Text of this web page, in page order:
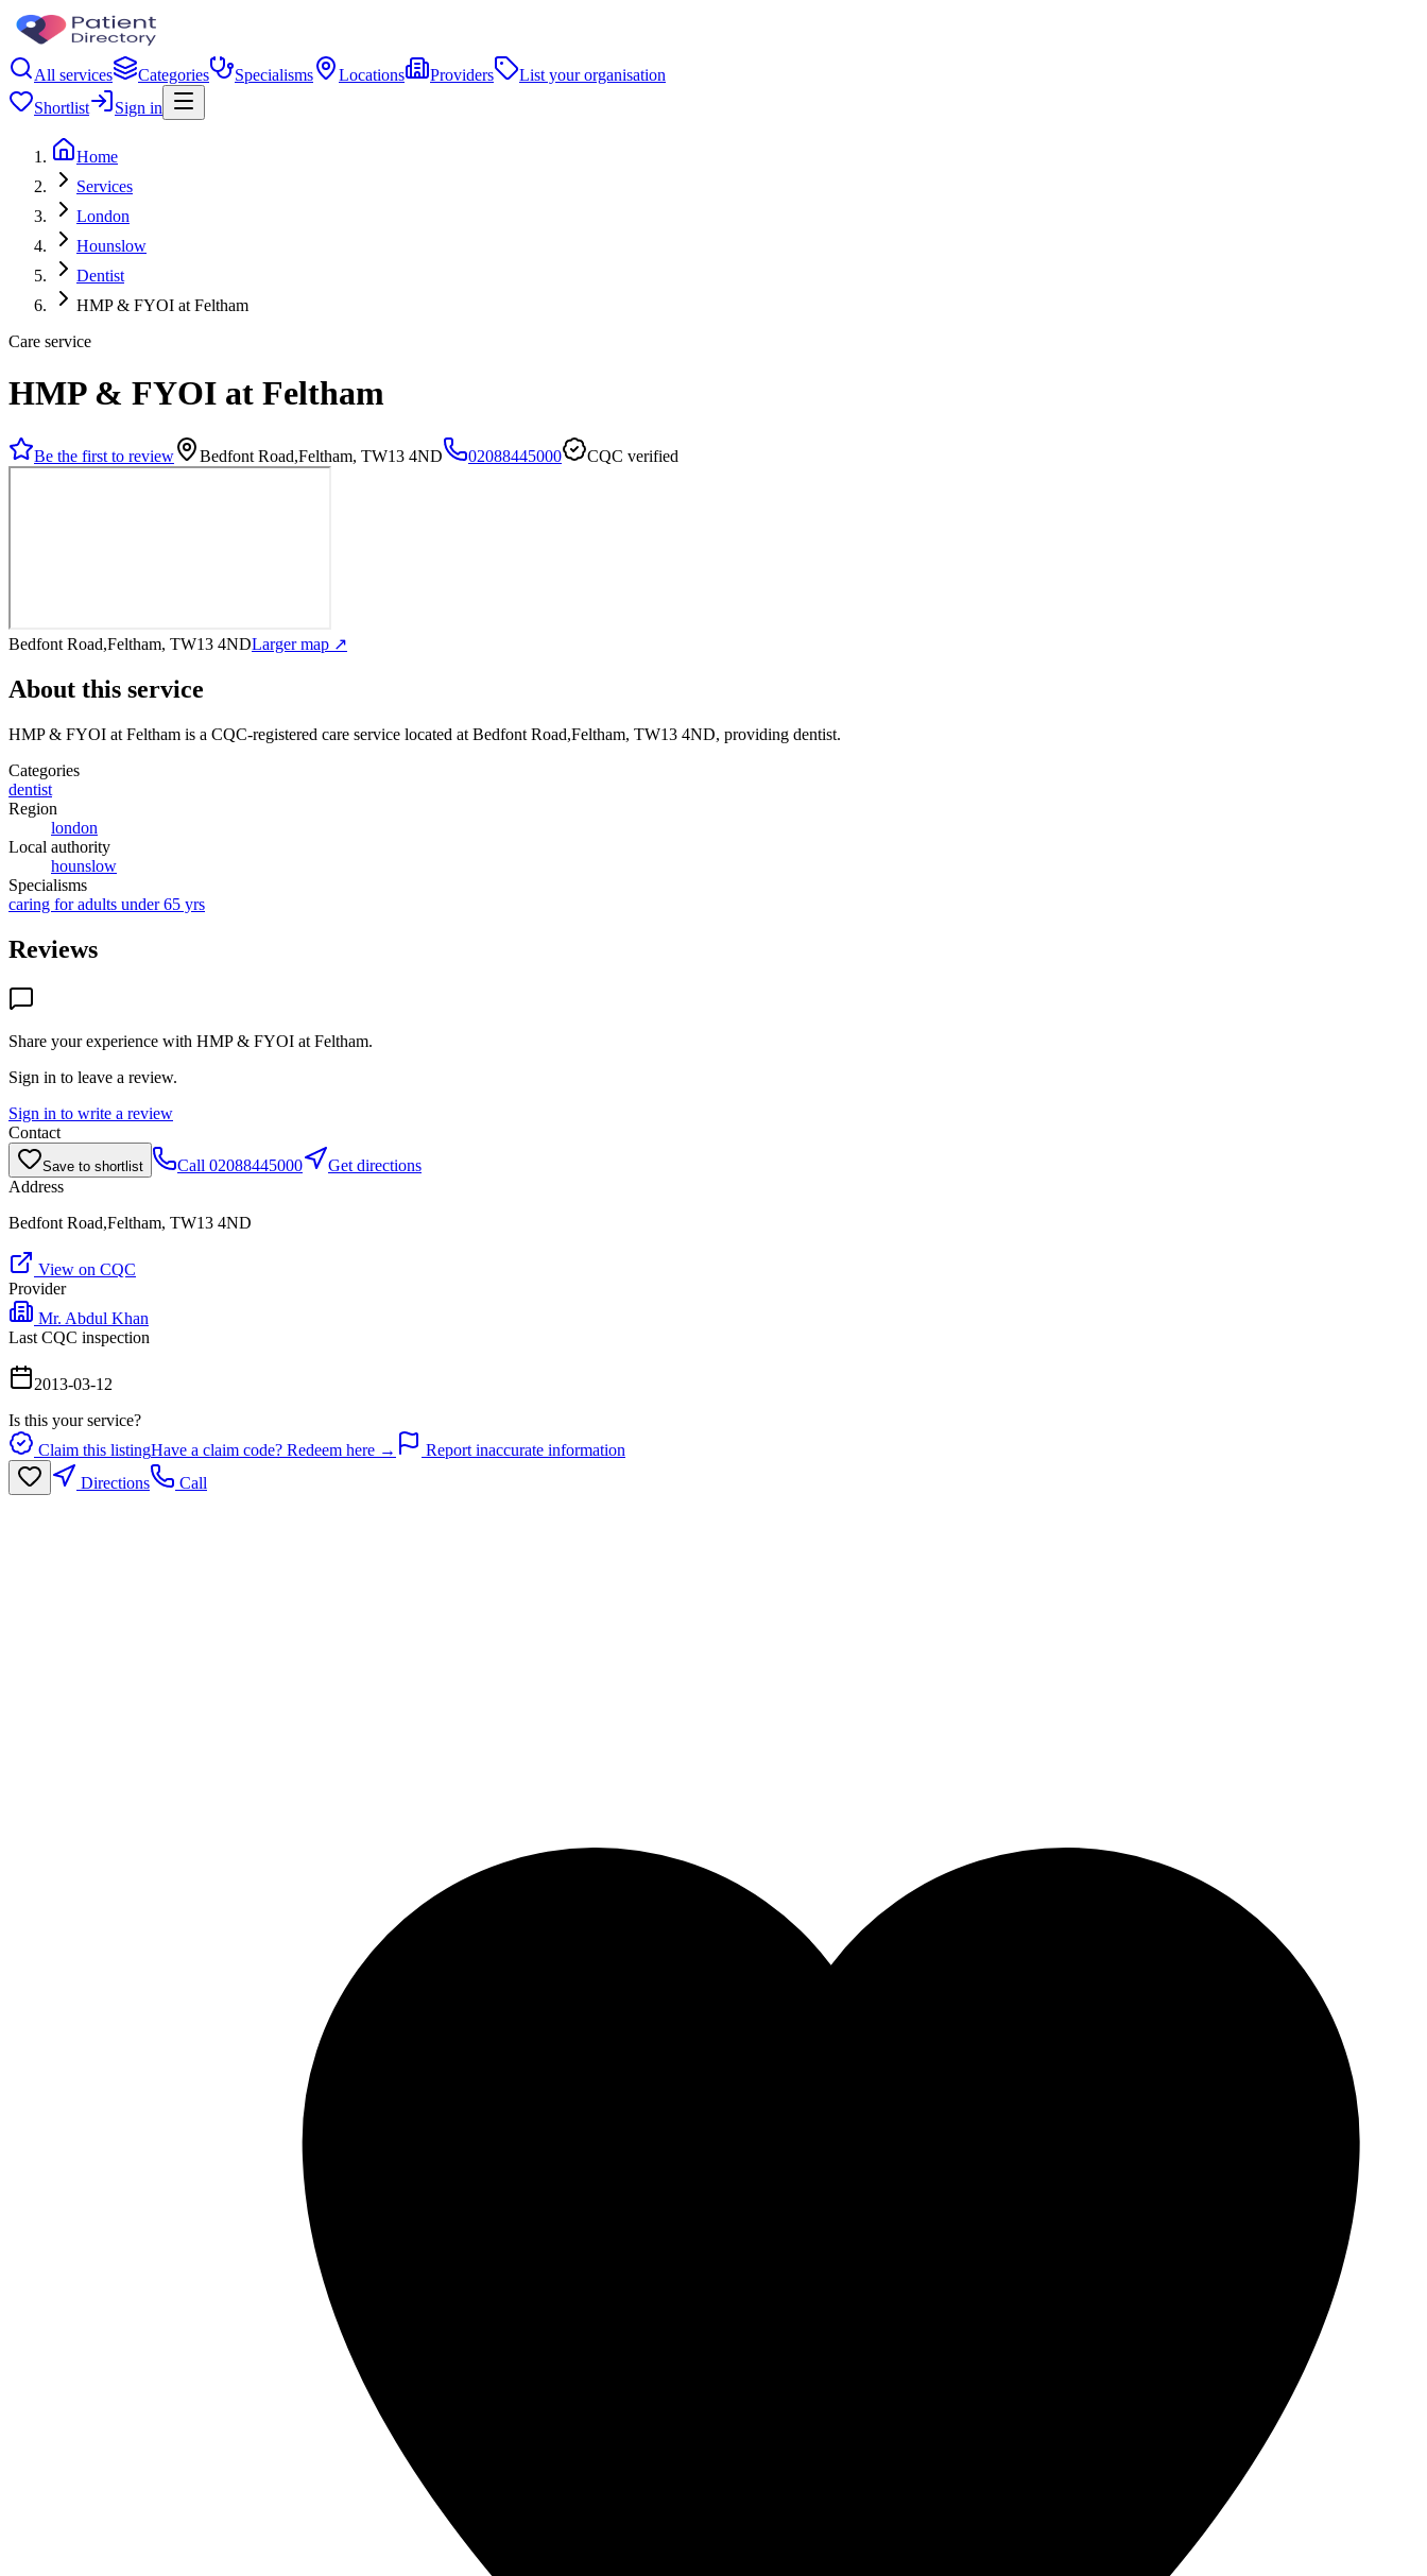
All services Categories Specialisms Locations Providers
List your organisation
Shortlist
Sign in
Home
Services
London
Hounslow
Dentist
HMP & FYOI at Feltham
Care service
HMP & FYOI at Feltham
Be the first to review Bedfont Road,Feltham, TW13 4ND 02088445000 CQC verified
Bedfont Road,Feltham, TW13 4NDLarger map ↗
About this service
HMP & FYOI at Feltham is a CQC-registered care service located at Bedfont Road,Feltham, TW13 4ND, providing dentist.
Categories
dentist
Region
london
Local authority
hounslow
Specialisms
caring for adults under 65 yrs
Reviews
Share your experience with HMP & FYOI at Feltham.
Sign in to leave a review.
Sign in to write a review
Contact
Save to shortlist Call 02088445000
Get directions
Address
Bedfont Road,Feltham, TW13 4ND
View on CQC
Provider
Mr. Abdul Khan
Last CQC inspection
2013-03-12
Is this your service?
Claim this listingHave a claim code? Redeem here →
Report inaccurate information
Directions
Call